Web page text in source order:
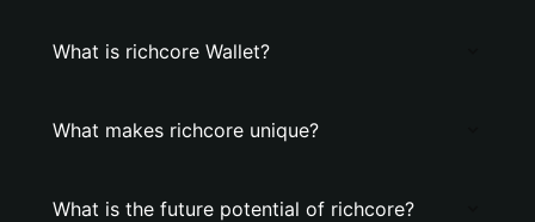
What is richcore Wallet?
What makes richcore unique?
What is the future potential of richcore?